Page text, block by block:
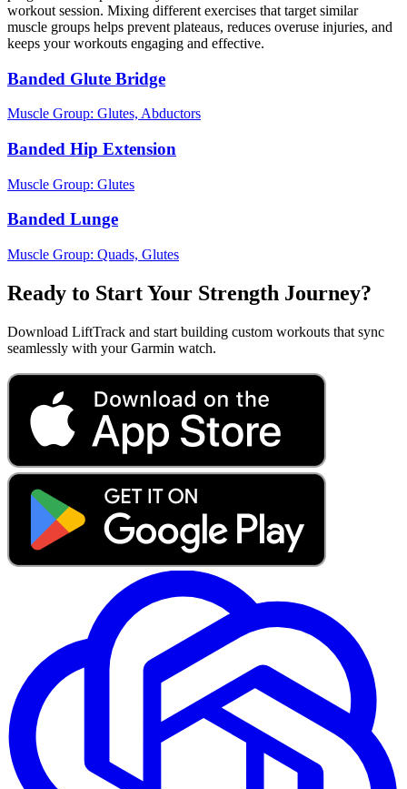
workout session. Mixing different exercises that target similar
muscle groups helps prevent plateaus, reduces overuse injuries, and
keeps your workouts engaging and effective.
Banded Glute Bridge
Muscle Group: Glutes, Abductors
Banded Hip Extension
Muscle Group: Glutes
Banded Lunge
Muscle Group: Quads, Glutes
Ready to Start Your Strength Journey?
Download LiftTrack and start building custom workouts that sync
seamlessly with your Garmin watch.